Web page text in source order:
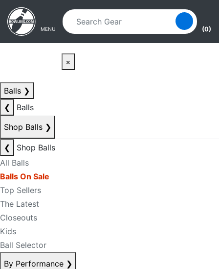
Skip to main content
Skip to navigation
MENU (0)
×
Balls ❯
❮
Balls
Shop Balls ❯
❮
Shop Balls
All Balls
Balls On Sale
Top Sellers
The Latest
Closeouts
Kids
Ball Selector
By Performance ❯